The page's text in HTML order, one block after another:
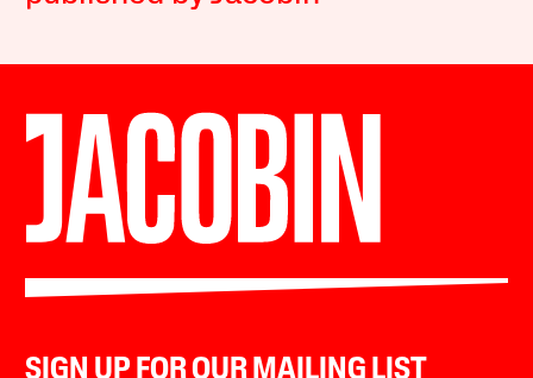
SIGN UP FOR OUR MAILING LIST